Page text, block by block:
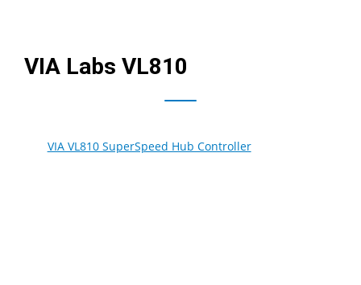
VIA Labs VL810
VIA VL810 SuperSpeed Hub Controlleris the industry